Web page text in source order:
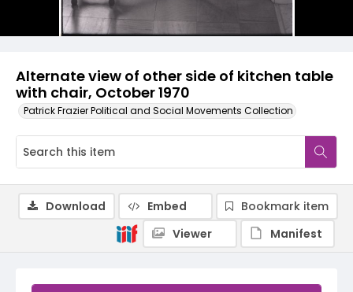
Alternate view of other side of kitchen table
with chair, October 1970
Patrick Frazier Political and Social Movements Collection
Download Embed
Bookmark item
Viewer
Manifest